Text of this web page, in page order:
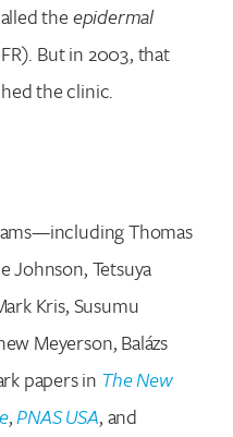
theepidermal
But in 2003, that
the clinic.
Thomas
Johnson, Tetsuya
Kris, Susumu
Meyerson, Balázs
papers in The New
,PNAS USA, and